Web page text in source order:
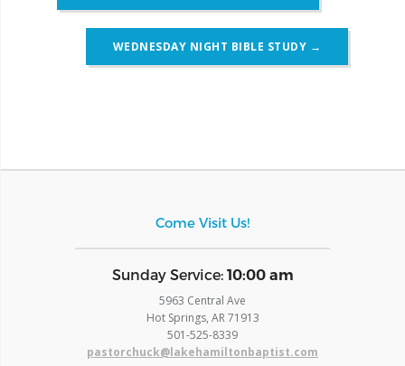
WEDNESDAY NIGHT BIBLE STUDY →
Come Visit Us!
​Sunday Service: 10:00 am
5963 Central Ave
Hot Springs, AR 71913
​501-525-8339
pastorchuck@lakehamiltonbaptist.com